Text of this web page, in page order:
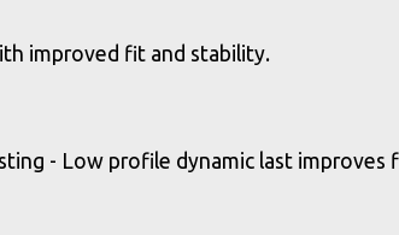
improved fit and stability.
- Low profile dynamic last improves